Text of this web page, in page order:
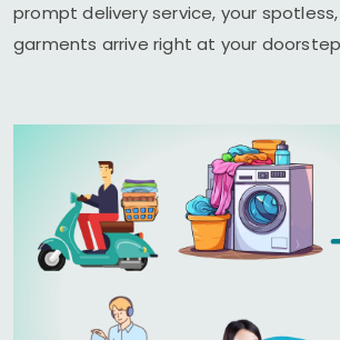
prompt delivery service, your
garments arrive right at your